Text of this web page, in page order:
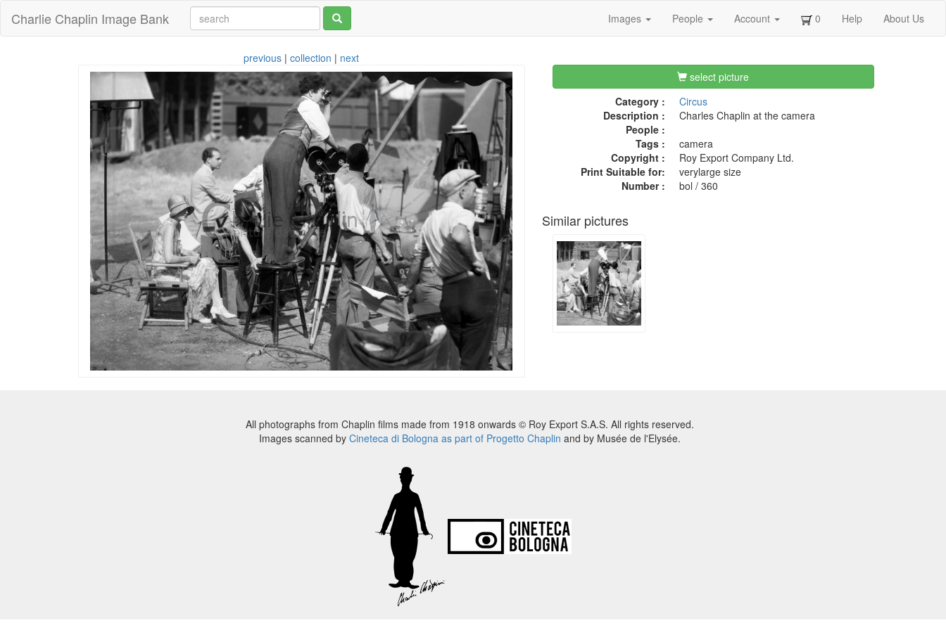
Charlie Chaplin Image Bank Images People Account 0 Help About Us
previous |collection | next
select picture
Category :
Circus
Description :
Charles Chaplin at the camera
People :
Tags :
camera
Copyright :
Roy Export Company Ltd.
Print Suitable for:
verylarge size
Number :
bol / 360
Similar pictures
All photographs from Chaplin films made from 1918 onwards © Roy Export S.A.S. All rights reserved.
Images scanned by Cineteca di Bologna as part of Progetto Chaplin and by Musée de l'Elysée.